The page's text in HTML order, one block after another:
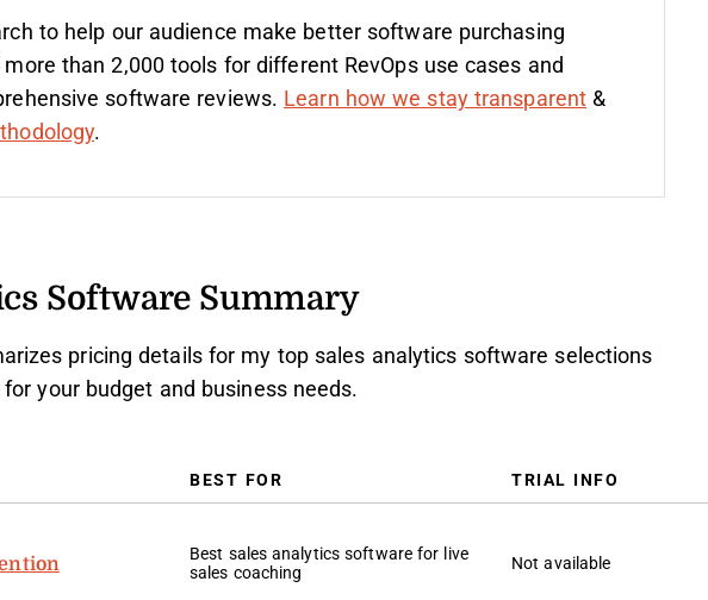
to help our audience make better software purchasing
more than 2,000 tools for different RevOps use cases and
software reviews. Learn how we stay transparent &
.
Software Summary
pricing details for my top sales analytics software selections
your budget and business needs.
BEST FOR TRIAL INFO
Best sales analytics software for live
sales coaching
Not available